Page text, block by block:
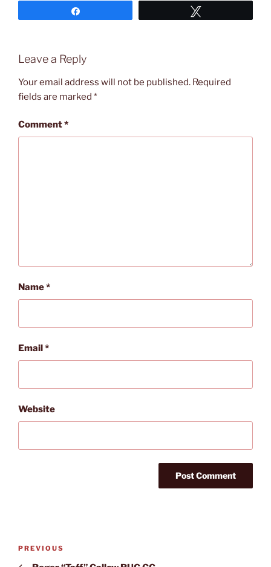
Leave a Reply
Your email address will not be published. Required
fields are marked *
Comment*
Name*
Email*
Website
Post
Previous
Post
PREVIOUS